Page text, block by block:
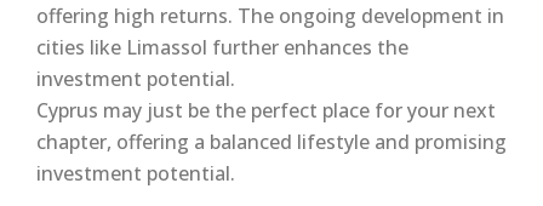
offering high returns. The ongoing development in
cities like Limassol further enhances the
investment potential.
Cyprus may just be the perfect place for your next
chapter, offering a balanced lifestyle and promising
investment potential.